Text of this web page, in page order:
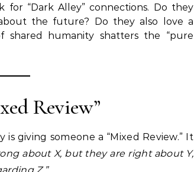
for “Dark Alley” connections. Do they
the future? Do they also love a
shared humanity shatters the “pure
Review”
giving someone a “Mixed Review.” It
about X, but they are right about Y,